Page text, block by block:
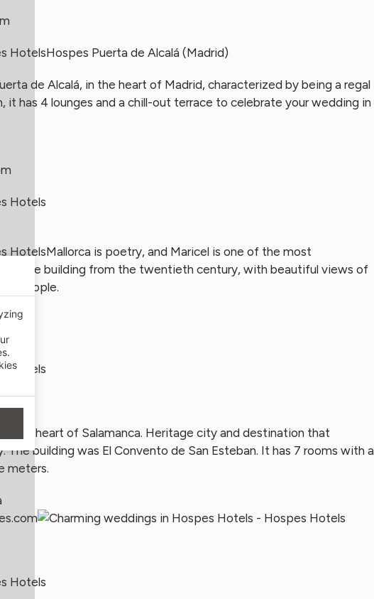
Hospes Puerta de Alcalá (Madrid)
de Alcalá, in the heart of Madrid, characterized by being a regal
has 4 lounges and a chill-out terrace to celebrate your wedding in
Mallorca is poetry, and Maricel is one of the most
building from the twentieth century, with beautiful views of
people.
the heart of Salamanca. Heritage city and destination that
building was El Convento de San Esteban. It has 7 rooms with a
meters.